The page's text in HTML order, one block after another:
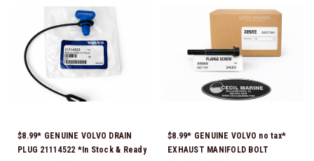
$8.99* GENUINE VOLVO DRAIN
PLUG 21114522 *In Stock & Ready
$8.99* GENUINE VOLVO no tax*
EXHAUST MANIFOLD BOLT